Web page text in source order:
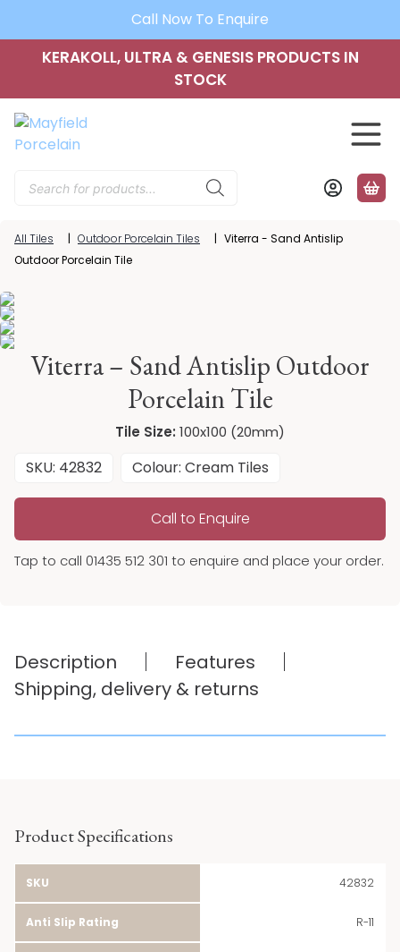
Call Now To Enquire
KERAKOLL, ULTRA & GENESIS PRODUCTS IN
STOCK
search
All Tiles | Outdoor Porcelain Tiles | Viterra - Sand Antislip
Outdoor Porcelain Tile
Viterra – Sand Antislip Outdoor
Porcelain Tile
Tile Size: 100x100 (20mm)
SKU: 42832 Colour: Cream Tiles
Call to Enquire
Tap to call 01435 512 301 to enquire and place your order.
Description
Features
Shipping, delivery & returns
Product Specifications
SKU 42832
Anti Slip Rating R-11